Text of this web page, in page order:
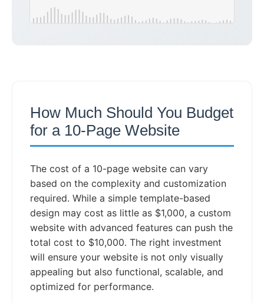
How Much Should You Budget
for a 10-Page Website
The cost of a 10-page website can vary
based on the complexity and customization
required. While a simple template-based
design may cost as little as $1,000, a custom
website with advanced features can push the
total cost to $10,000. The right investment
will ensure your website is not only visually
appealing but also functional, scalable, and
optimized for performance.